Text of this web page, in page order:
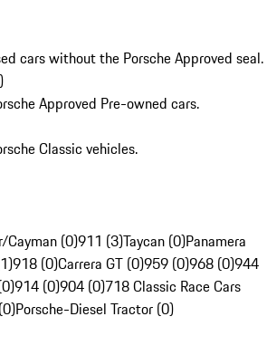
cars without the Porsche Approved seal.
)
Approved Pre-owned cars.
Classic vehicles.
(0)911 (3)Taycan (0)Panamera
918 (0)Carrera GT (0)959 (0)968 (0)944
914 (0)904 (0)718 Classic Race Cars
Porsche-Diesel Tractor (0)